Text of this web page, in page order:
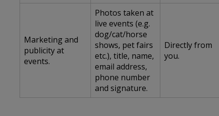
Marketing and
publicity at
events.
Photos taken at
live events (e.g.
dog/cat/horse
shows, pet fairs
etc.), title, name,
email address,
phone number
and signature.
Directly from
you.